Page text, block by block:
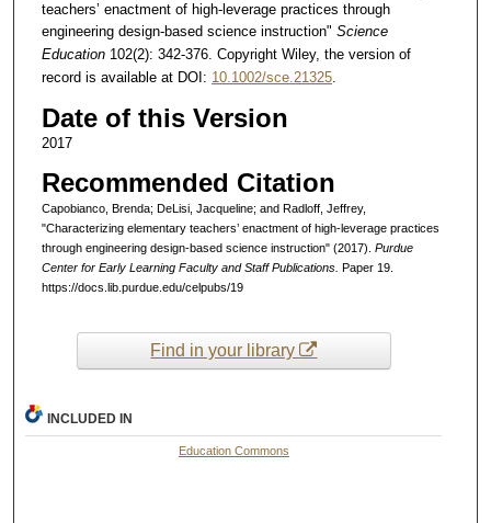
teachers’ enactment of high-leverage practices through
engineering design-based science instruction" Science
Education 102(2): 342-376. Copyright Wiley, the version of
record is available at DOI: 10.1002/sce.21325.
Date of this Version
2017
Recommended Citation
Capobianco, Brenda; DeLisi, Jacqueline; and Radloff, Jeffrey,
"Characterizing elementary teachers’ enactment of high-leverage practices
through engineering design-based science instruction" (2017). Purdue
Center for Early Learning Faculty and Staff Publications. Paper 19.
https://docs.lib.purdue.edu/celpubs/19
Find in your library
INCLUDED IN
Education Commons